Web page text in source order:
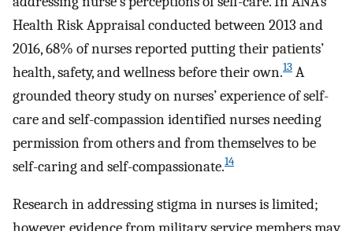
Health Risk Appraisal conducted between 2013 and
2016, 68% of nurses reported putting their patients’
health, safety, and wellness before their own.13 A
grounded theory study on nurses’ experience of self-
care and self-compassion identified nurses needing
permission from others and from themselves to be
self-caring and self-compassionate.14
Research in addressing stigma in nurses is limited;